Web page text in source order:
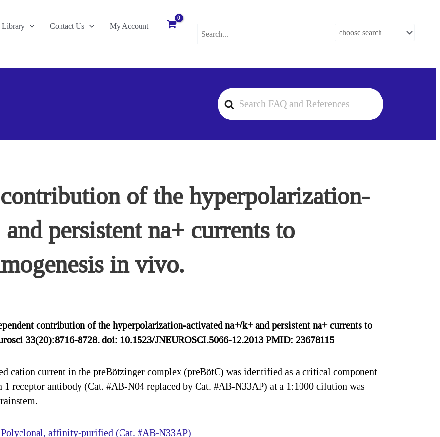
Library Contact Us My Account
Search
For
contribution of the hyperpolarization-
persistent na+ currents to
in vivo.
contribution of the hyperpolarization-activated na+/k+ and persistent na+ currents to
33(20):8716-8728. doi: 10.1523/JNEUROSCI.5066-12.2013 PMID: 23678115
cation current in the preBötzinger complex (preBötC) was identified as a critical component
receptor antibody (Cat. #AB-N04 replaced by Cat. #AB-N33AP) at a 1:1000 dilution was
affinity-purified (Cat. #AB-N33AP)